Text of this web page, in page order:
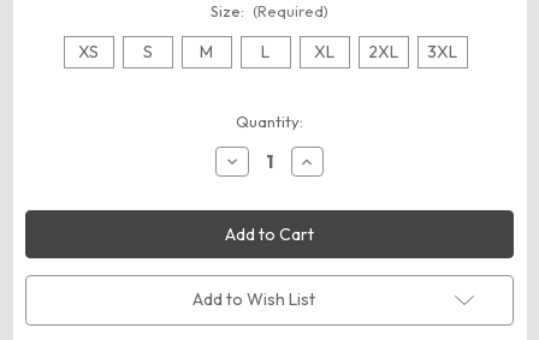
Size: (Required)
XS S M L XL 2XL 3XL
Quantity:
Decrease
Quantity
North
End
NE731W
Women's
Jasper
Jacquard
Fleece
Vest
Increase
Quantity
North
End
NE731W
Women's
Jasper
Jacquard
Fleece
Vest
Add to Wish List